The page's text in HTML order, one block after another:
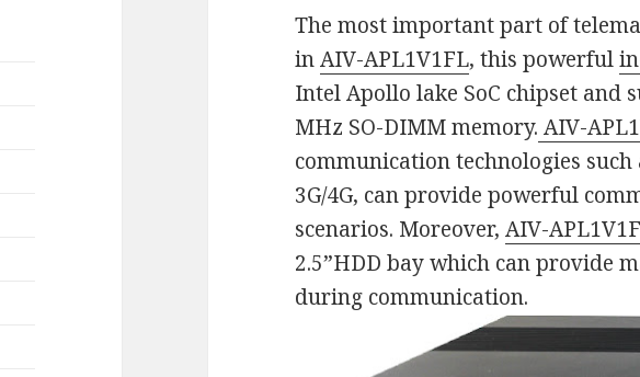
The most important part of
inAIV-APL1V1FL, this powerful
Intel Apollo lake SoC chipset and
MHz SO-DIMM memory. AIV-
communication technologies
3G/4G, can provide powerful
scenarios. Moreover,AIV-
2.5”HDD bay which can provide
during communication.